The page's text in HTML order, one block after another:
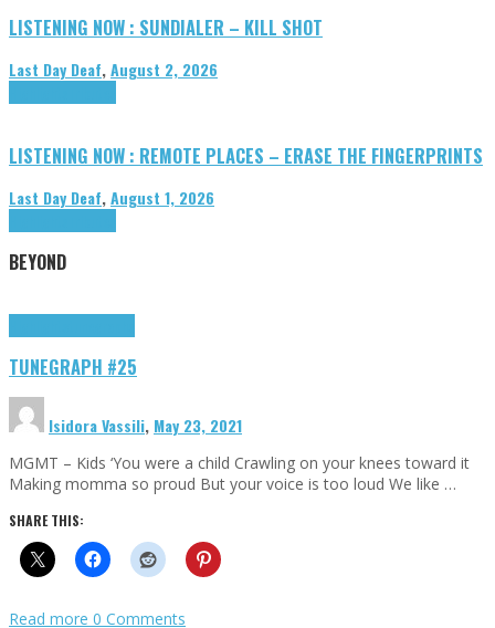
LISTENING NOW : SUNDIALER – KILL SHOT
Last Day Deaf,August 2, 2026
LISTENING NOW : REMOTE PLACES – ERASE THE FINGERPRINTS
Last Day Deaf,August 1, 2026
BEYOND
TUNEGRAPH #25
Isidora Vassili, May 23, 2021
MGMT – Kids ‘You were a child Crawling on your knees toward it
Making momma so proud But your voice is too loud We like …
SHARE THIS:
Read more 0 Comments